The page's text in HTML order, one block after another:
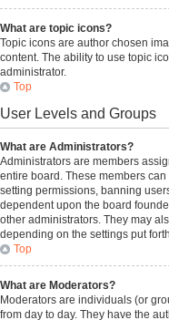
What are topic icons?
Topic icons are author chosen
content. The ability to use topic
administrator.
Top
User Levels and Groups
What are Administrators?
Administrators are members
entire board. These members
setting permissions, banning
dependent upon the board
other administrators. They may
depending on the settings put
Top
What are Moderators?
Moderators are individuals (or
from day to day. They have the